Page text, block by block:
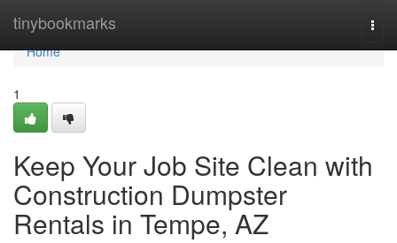
tinybookmarks
Home
Home
1
Keep Your Job Site Clean with
Construction Dumpster
Rentals in Tempe, AZ